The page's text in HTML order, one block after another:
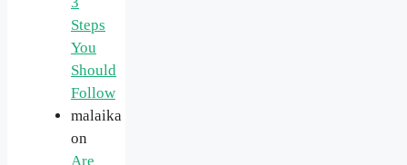
Steps
You
Should
Follow
malaika
on
Are